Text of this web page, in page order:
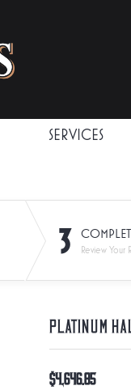
SERVICES
3 Review Your
Platinum
$4,646.85